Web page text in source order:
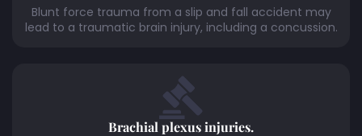
Blunt force trauma from a slip and fall accident may
lead to a traumatic brain injury, including a concussion.
Brachial plexus injuries.